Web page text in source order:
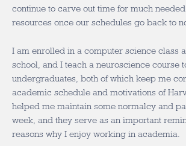
continue to carve out time for much
resources once our schedules go back to
I am enrolled in a computer science class
school, and I teach a neuroscience course
undergraduates, both of which keep me
academic schedule and motivations of
helped me maintain some normalcy and
week, and they serve as an important
reasons why I enjoy working in academia.